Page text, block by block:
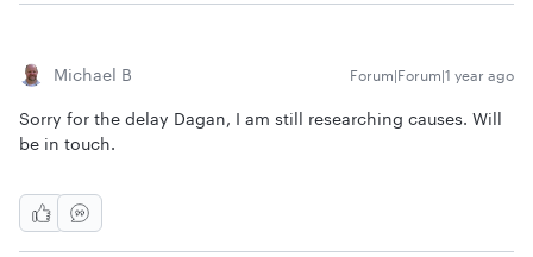
Michael B Forum|Forum|1 year ago
Sorry for the delay Dagan, I am still researching causes. Will
be in touch.